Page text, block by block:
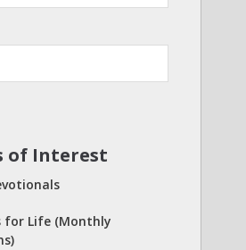
of Interest
for Life (Monthly